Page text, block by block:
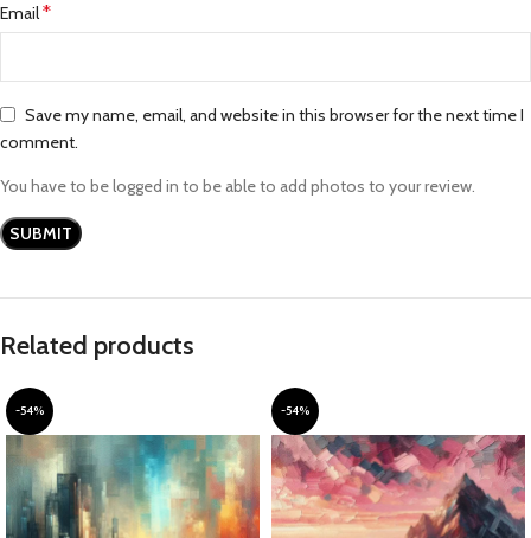
Email*
Save my name, email, and website in this browser for the next time I
comment.
You have to be logged in to be able to add photos to your review.
Related products
-54% -54%